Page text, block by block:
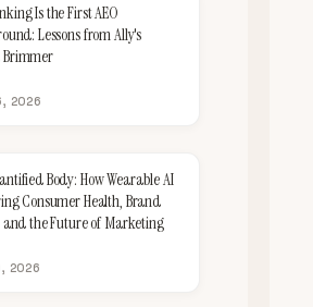
Is the First AEO
Lessons from Ally's
2026
Body: How Wearable AI
Consumer Health, Brand
and the Future of Marketing
2026